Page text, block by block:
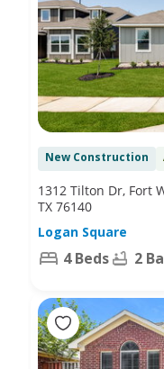
New Construction
1312 Tilton Dr, Fort
TX 76140
Logan Square
4 Beds 2